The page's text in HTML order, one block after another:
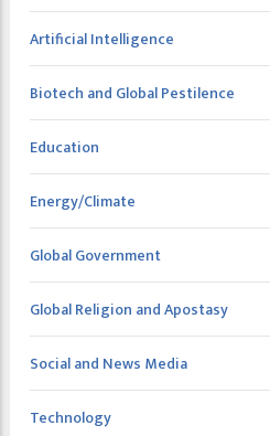
Artificial Intelligence
Biotech and Global Pestilence
Education
Energy/Climate
Global Government
Global Religion and Apostasy
Social and News Media
Technology